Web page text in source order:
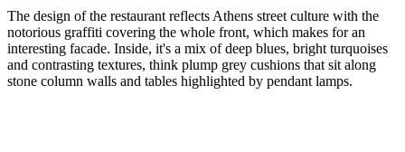
The design of the restaurant reflects Athens street culture with the
notorious graffiti covering the whole front, which makes for an
interesting facade. Inside, it's a mix of deep blues, bright turquoises
and contrasting textures, think plump grey cushions that sit along
stone column walls and tables highlighted by pendant lamps.